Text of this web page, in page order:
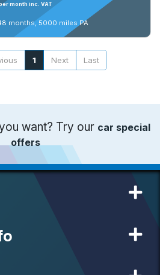
month inc. VAT
months, 5000 miles PA
1 Next Last
want? Try our car special
offers